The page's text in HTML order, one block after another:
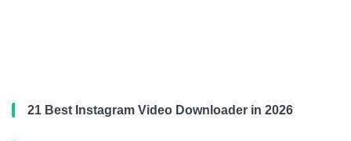
21 Best Instagram Video Downloader in 2026